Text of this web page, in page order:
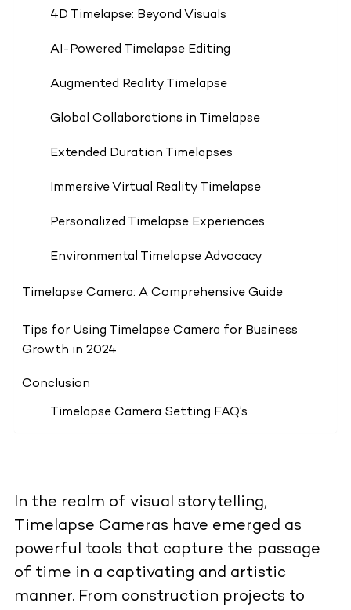
4D Timelapse: Beyond Visuals
AI-Powered Timelapse Editing
Augmented Reality Timelapse
Global Collaborations in Timelapse
Extended Duration Timelapses
Immersive Virtual Reality Timelapse
Personalized Timelapse Experiences
Environmental Timelapse Advocacy
Timelapse Camera: A Comprehensive Guide
Tips for Using Timelapse Camera for Business
Growth in 2024
Conclusion
Timelapse Camera Setting FAQ’s
In the realm of visual storytelling,
Timelapse Cameras have emerged as
powerful tools that capture the passage
of time in a captivating and artistic
manner. From construction projects to